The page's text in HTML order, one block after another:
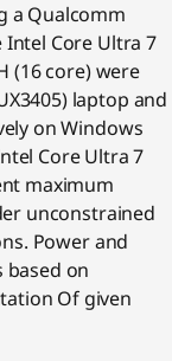
a Qualcomm
Intel Core Ultra 7
(16 core) were
laptop and
on Windows
Core Ultra 7
maximum
unconstrained
Power and
on
Of given